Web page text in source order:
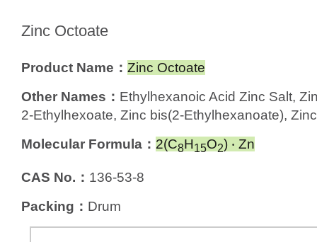
Zinc Octoate
Product Name： Zinc Octoate
Other Names： Ethylhexanoic Acid Zinc Salt,
2-Ethylhexoate, Zinc bis(2-Ethylhexanoate),
Molecular Formula： 2(C8H15O2) ‧ Zn
CAS No.： 136-53-8
Packing： Drum